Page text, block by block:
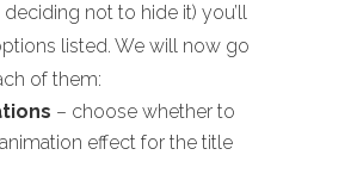
deciding not to hide it) you’ll
listed. We will now go
of them:
– choose whether to
effect for the title